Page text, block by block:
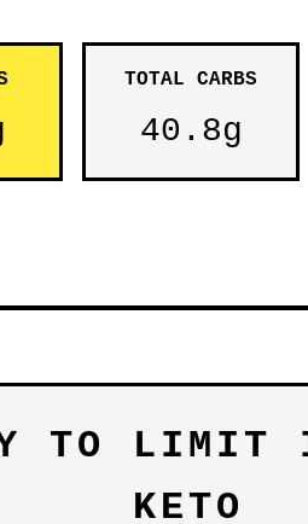
TOTAL CARBS
40.8g
TO LIMIT
KETO